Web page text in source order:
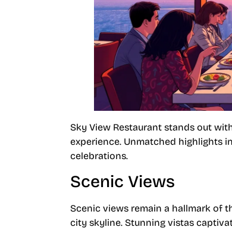
Sky View Restaurant stands out
experience. Unmatched highlights
celebrations.
Scenic Views
Scenic views remain a hallmark of
city skyline. Stunning vistas